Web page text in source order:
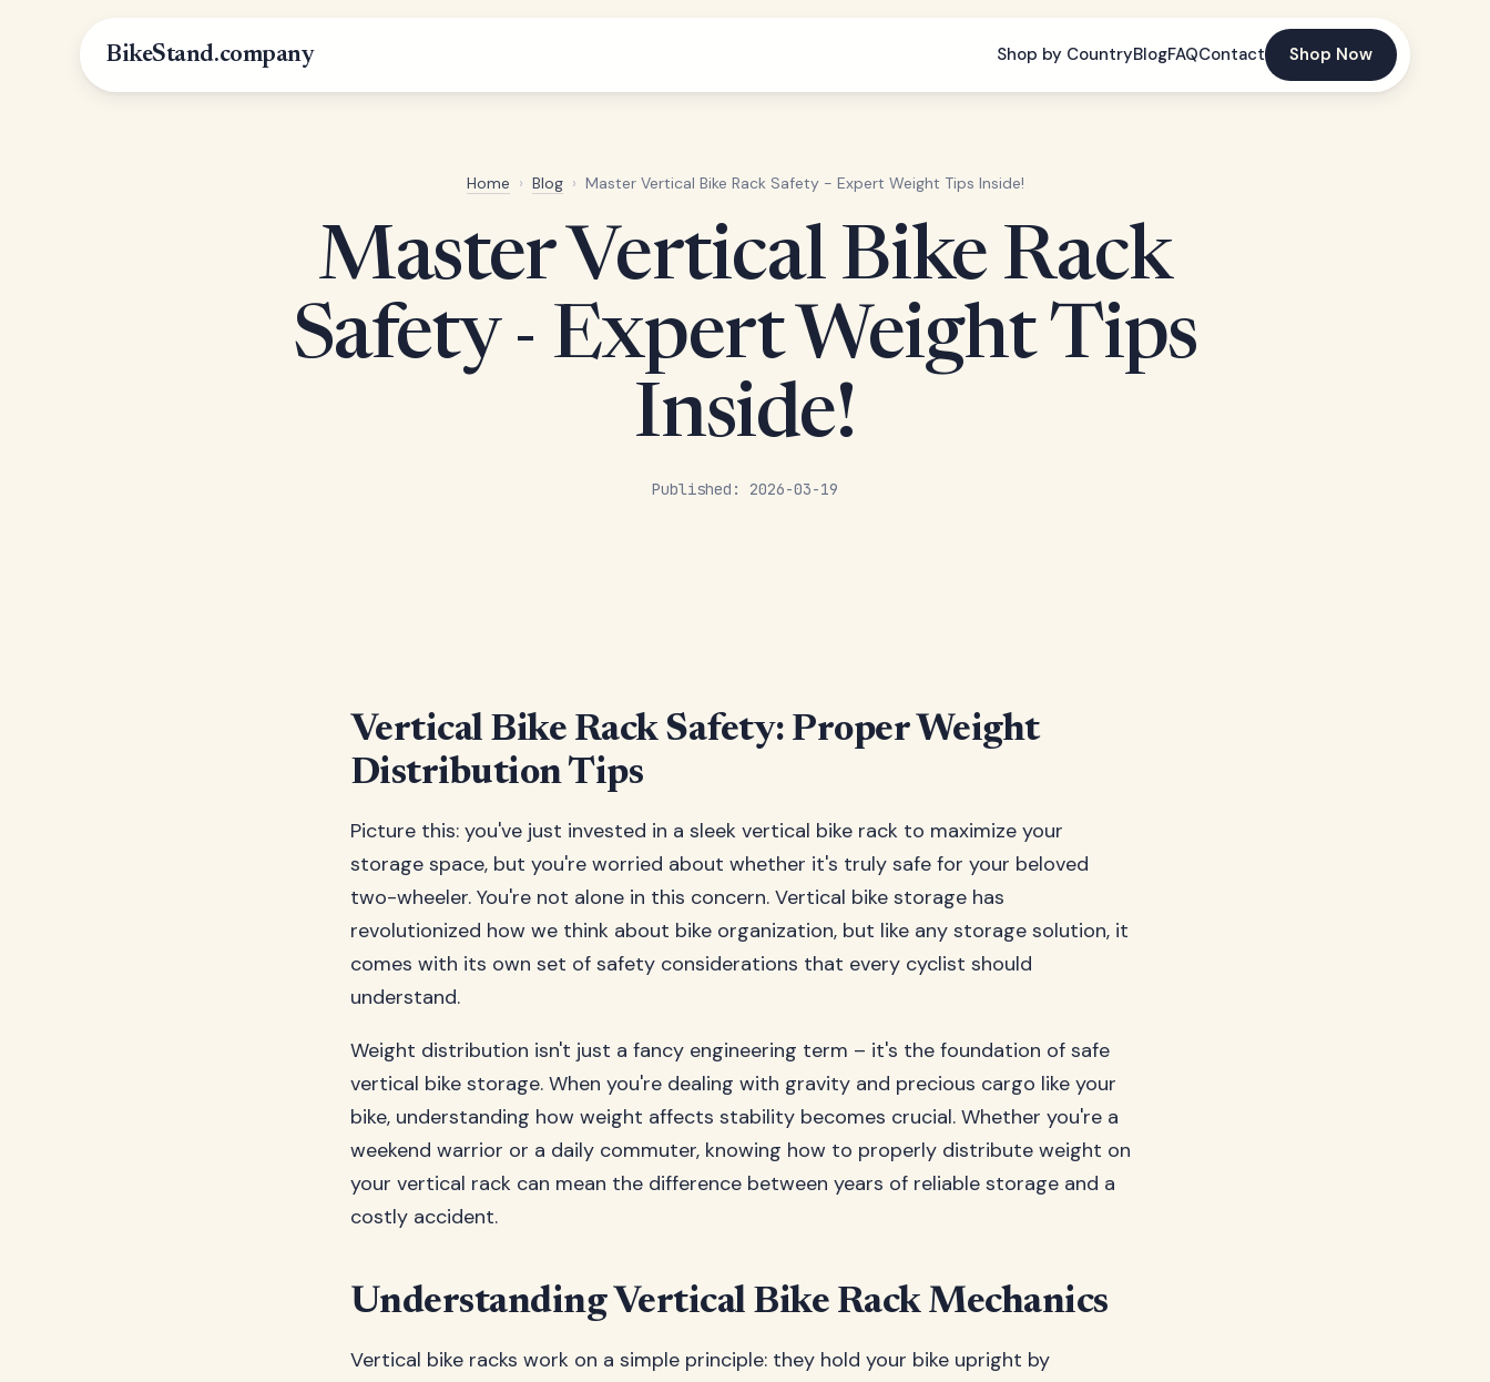
BikeStand.company Shop by CountryBlogFAQContact Shop Now
Home › Blog › Master Vertical Bike Rack Safety - Expert Weight Tips Inside!
Published: 2026-03-19
Master Vertical Bike Rack
Safety - Expert Weight Tips
Inside!
Vertical Bike Rack Safety: Proper Weight
Distribution Tips
Picture this: you've just invested in a sleek vertical bike rack to maximize your
storage space, but you're worried about whether it's truly safe for your beloved
two-wheeler. You're not alone in this concern. Vertical bike storage has
revolutionized how we think about bike organization, but like any storage solution, it
comes with its own set of safety considerations that every cyclist should
understand.
Weight distribution isn't just a fancy engineering term – it's the foundation of safe
vertical bike storage. When you're dealing with gravity and precious cargo like your
bike, understanding how weight affects stability becomes crucial. Whether you're a
weekend warrior or a daily commuter, knowing how to properly distribute weight on
your vertical rack can mean the difference between years of reliable storage and a
costly accident.
Understanding Vertical Bike Rack Mechanics
Vertical bike racks work on a simple principle: they hold your bike upright by